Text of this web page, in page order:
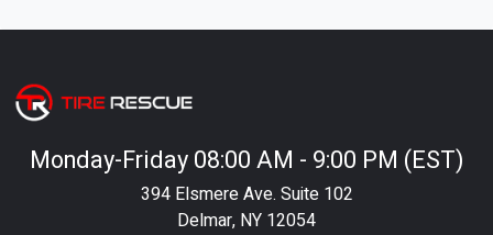
Monday-Friday 08:00 AM - 9:00 PM (EST)
394 Elsmere Ave. Suite 102
Delmar, NY 12054